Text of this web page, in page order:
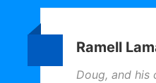
Ramell
Doug, and his